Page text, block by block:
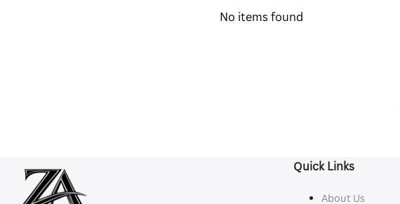
No items found
Quick Links
About Us